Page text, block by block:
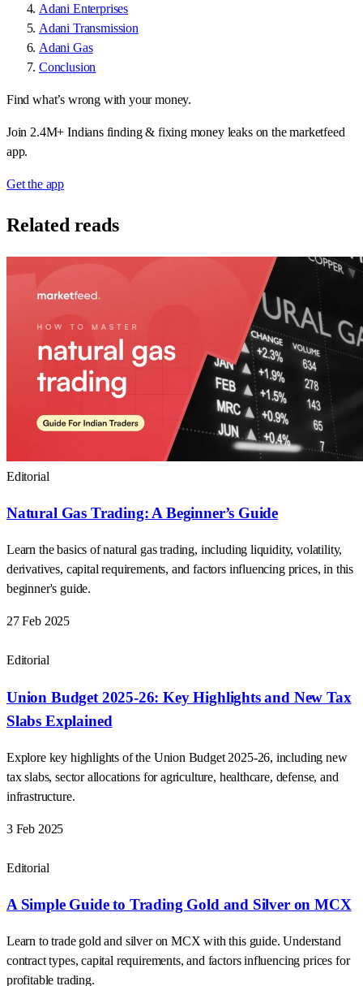
Adani Enterprises
Adani Transmission
Adani Gas
Conclusion
Find what’s wrong with your money.
Join 2.4M+ Indians finding & fixing money leaks on the marketfeed
app.
Get the app
Related reads
Editorial
Natural Gas Trading: A Beginner’s Guide
Learn the basics of natural gas trading, including liquidity, volatility,
derivatives, capital requirements, and factors influencing prices, in this
beginner's guide.
27 Feb 2025
Editorial
Union Budget 2025-26: Key Highlights and New Tax
Slabs Explained
Explore key highlights of the Union Budget 2025-26, including new
tax slabs, sector allocations for agriculture, healthcare, defense, and
infrastructure.
3 Feb 2025
Editorial
A Simple Guide to Trading Gold and Silver on MCX
Learn to trade gold and silver on MCX with this guide. Understand
contract types, capital requirements, and factors influencing prices for
profitable trading.